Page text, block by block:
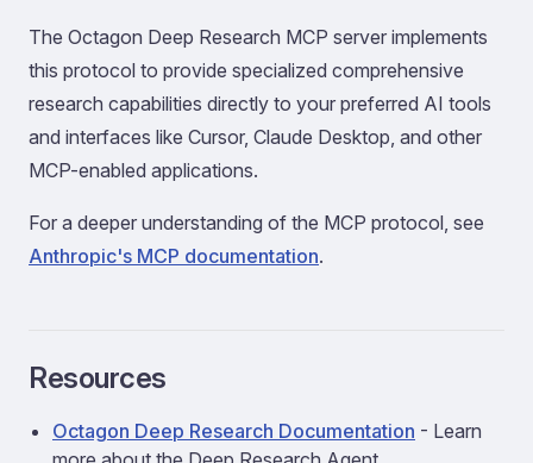
The Octagon Deep Research MCP server implements
this protocol to provide specialized comprehensive
research capabilities directly to your preferred AI tools
and interfaces like Cursor, Claude Desktop, and other
MCP-enabled applications.
For a deeper understanding of the MCP protocol, see
Anthropic's MCP documentation.
Resources
Octagon Deep Research Documentation - Learn